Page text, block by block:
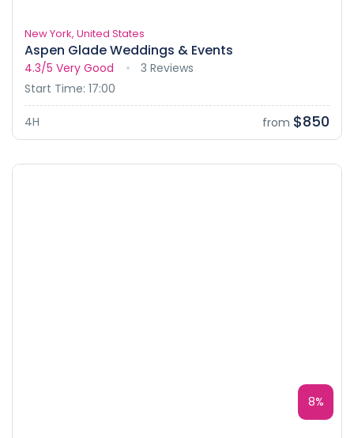
New York, United States
Aspen Glade Weddings & Events
4.3/5 Very Good
3 Reviews
Start Time: 17:00
4H from $850
8%